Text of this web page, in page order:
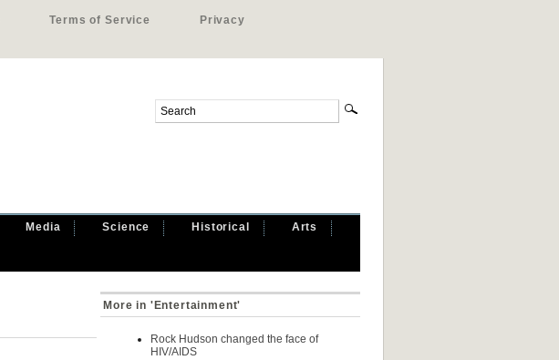
Terms of Service
Privacy
Media Science Historical
Arts
More in 'Entertainment'
Rock Hudson changed the face of
HIV/AIDS